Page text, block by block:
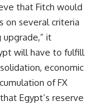
that Fitch would
on several criteria
it
will have to fulfill
economic
of FX
Egypt’s reserve